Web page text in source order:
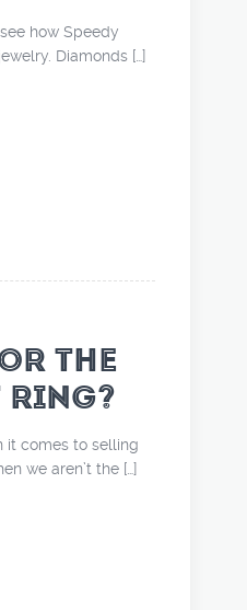
how Speedy
Diamonds […]
THE
RING?
it comes to selling
we aren’t the […]